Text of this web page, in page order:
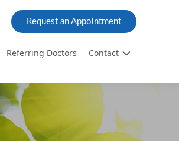
Request an Appointment
Referring Doctors Contact